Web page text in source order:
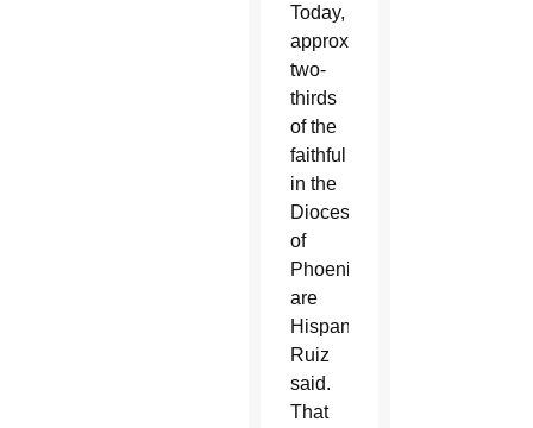
Today,
approximately
two-
thirds
of the
faithful
in the
Diocese
of
Phoenix
are
Hispanic,
Ruiz
said.
That